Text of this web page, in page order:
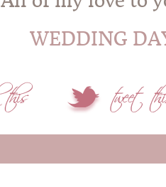
WEDDING